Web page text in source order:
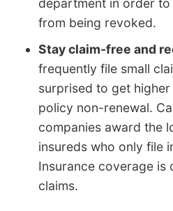
from being revoked.
Stay claim-free and
frequently file small
surprised to get
policy non-renewal.
companies award the
insureds who only file
Insurance coverage is
claims.